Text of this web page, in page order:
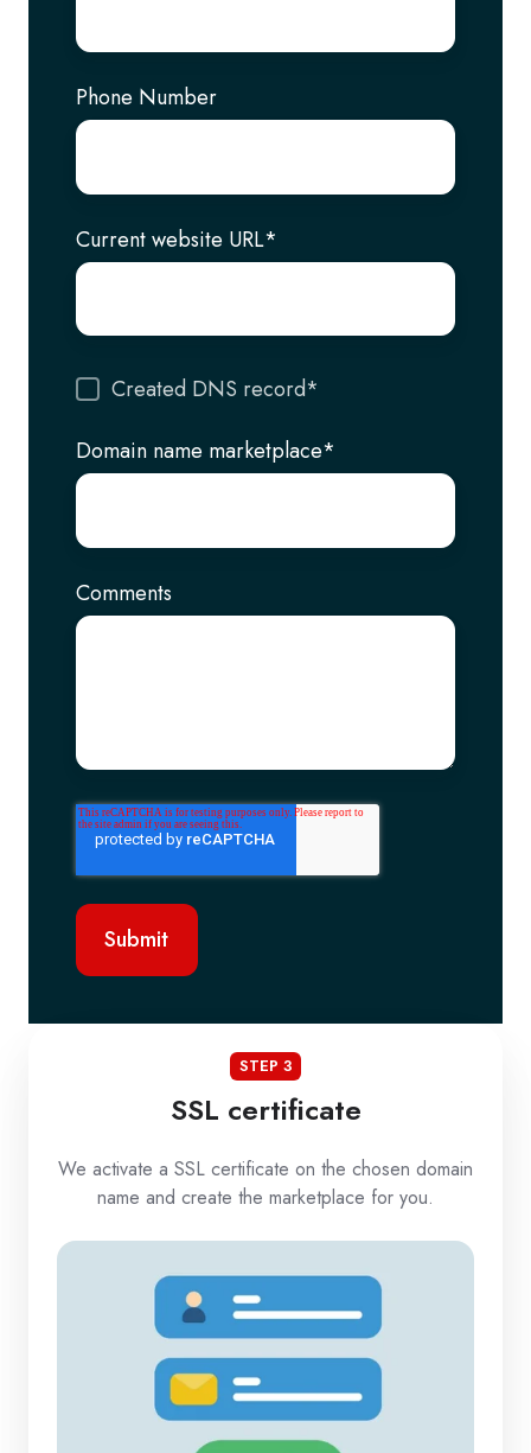
Phone Number
Current website URL*
Created DNS record*
Domain name marketplace*
Comments
STEP 3
SSL certificate
We activate a SSL certificate on the chosen domain
name and create the marketplace for you.